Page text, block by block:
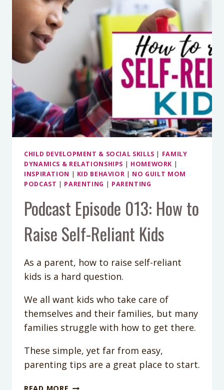
CHILD DEVELOPMENT & SOCIAL SKILLS | FAMILY
DYNAMICS & RELATIONSHIPS | HOMEWORK |
INSPIRATION | KID BEHAVIOR | NO GUILT MOM
PODCAST | PARENTING | PARENTING
Podcast Episode 013: How to
Raise Self-Reliant Kids
As a parent, how to raise self-reliant
kids is a hard question.
We all want kids who take care of
themselves and their families, but many
families struggle with how to get there.
These simple, yet far from easy,
parenting tips are a great place to start.
PODCAST